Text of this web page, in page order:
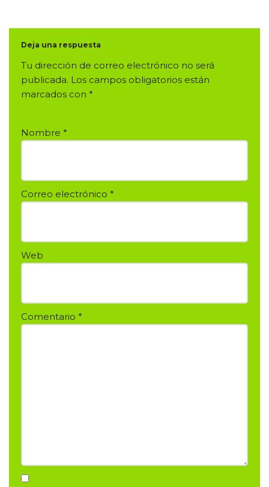
Deja una respuesta
Tu dirección de correo electrónico no será
publicada. Los campos obligatorios están
marcados con *
Nombre *
Correo electrónico *
Web
Comentario *